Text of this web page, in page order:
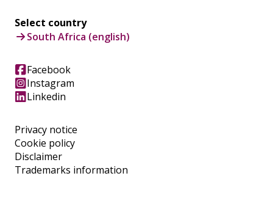
Privacy notice
Cookie policy
Disclaimer
Trademarks information
Select country
South Africa (english)
Facebook
Instagram
Linkedin